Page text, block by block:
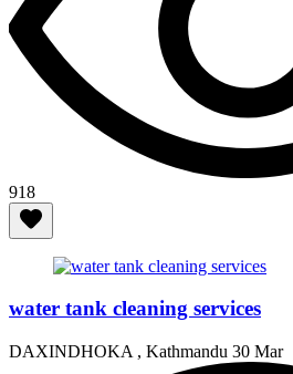
918
water tank cleaning services
DAXINDHOKA , Kathmandu 30 Mar